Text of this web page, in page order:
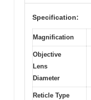
Specification:
Magnification
Objective
Lens
Diameter
Reticle Type